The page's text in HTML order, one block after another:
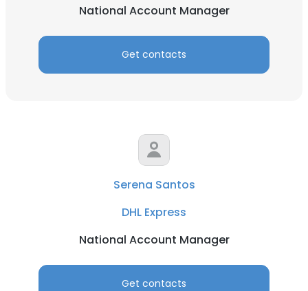
National Account Manager
Get contacts
Serena Santos
DHL Express
National Account Manager
Get contacts